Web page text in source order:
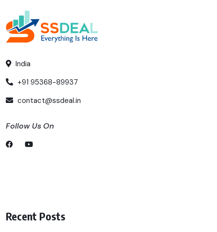
India
+91 95368-89937
contact@ssdeal.in
Follow Us On
Recent Posts